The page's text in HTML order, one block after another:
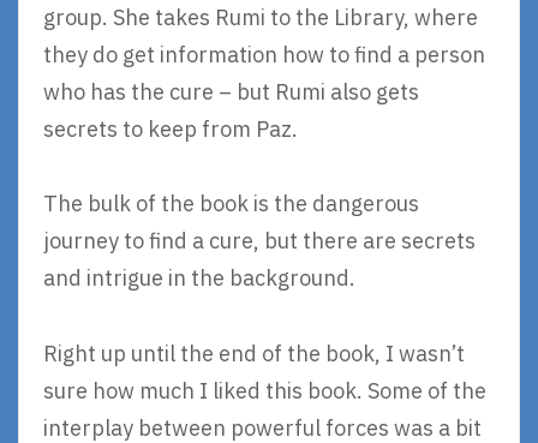
group. She takes Rumi to the Library, where
they do get information how to find a person
who has the cure – but Rumi also gets
secrets to keep from Paz.
The bulk of the book is the dangerous
journey to find a cure, but there are secrets
and intrigue in the background.
Right up until the end of the book, I wasn’t
sure how much I liked this book. Some of the
interplay between powerful forces was a bit